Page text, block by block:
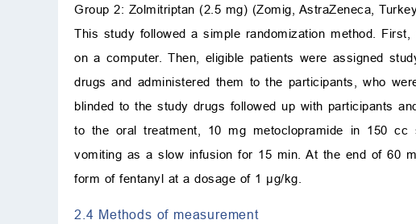
Group 2: Zolmitriptan (2.5 mg) (Zomig, AstraZeneca,
This study followed a simple randomization method.
on a computer. Then, eligible patients were assigned
drugs and administered them to the participants, who
blinded to the study drugs followed up with participants
to the oral treatment, 10 mg metoclopramide in 150
vomiting as a slow infusion for 15 min. At the end of 60
form of fentanyl at a dosage of 1 μg/kg.
2.4 Methods of measurement